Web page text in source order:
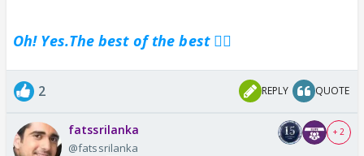
Oh! Yes.The best of the best 👍🏼
2 REPLY QUOTE
fatssrilanka
@fatssrilanka
+ 2